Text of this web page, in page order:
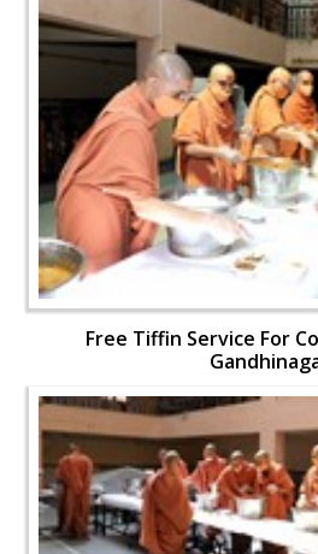
Free Tiffin Service For